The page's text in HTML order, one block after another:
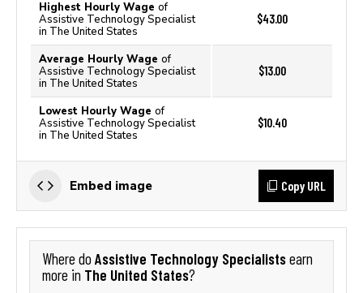
Highest Hourly Wage of
Assistive Technology Specialist
in The United States
$43.00
Average Hourly Wage of
Assistive Technology Specialist
in The United States
$13.00
Lowest Hourly Wage of
Assistive Technology Specialist
in The United States
$10.40
Embed image Copy URL
Where do Assistive Technology Specialistsearn
more in The United States?